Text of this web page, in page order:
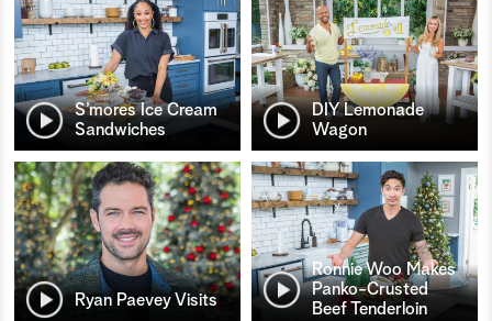
S’mores Ice Cream
Sandwiches
DIY Lemonade
Wagon
Ryan Paevey Visits
Ronnie Woo Makes
Panko-Crusted
Beef Tenderloin